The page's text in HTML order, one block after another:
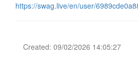
https://swag.live/en/user/
Created: 09/02/2026 14:05:27